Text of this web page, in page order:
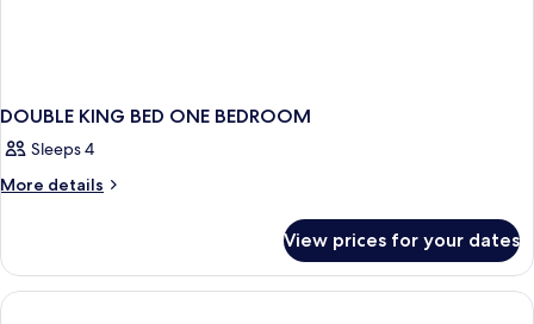
DOUBLE KING BED ONE BEDROOM
Sleeps 4
More details
More
KING
BED
ONE
View prices for your dates